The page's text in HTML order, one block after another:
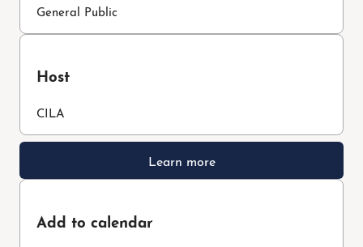
General Public
Host
CILA
Learn more
Add to calendar